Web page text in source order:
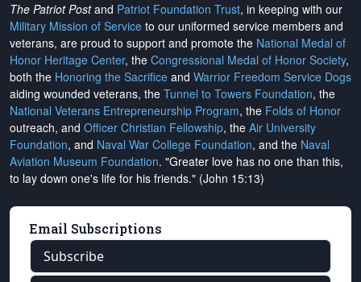
The Patriot Postand Patriot Foundation Trust, in keeping with our
Military Mission of Service to our uniformed service members and
veterans, are proud to support and promote the National Medal of
Honor Heritage Center, the Congressional Medal of Honor Society,
both the Honoring the Sacrifice and Warrior Freedom Service Dogs
aiding wounded veterans, the Tunnel to Towers Foundation, the
National Veterans Entrepreneurship Program, the Folds of Honor
outreach, and Officer Christian Fellowship, the Air University
Foundation, and Naval War College Foundation, and the Naval
Aviation Museum Foundation. "Greater love has no one than this,
to lay down one's life for his friends." (John 15:13)
Email Subscriptions
Subscribe